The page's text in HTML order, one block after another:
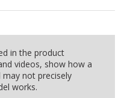
in the product
videos, show how a
not precisely
works.